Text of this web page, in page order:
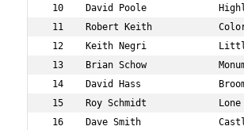
10    David Poole
11    Robert Keith
12    Keith Negri
13    Brian Schow
14    David Hass
15    Roy Schmidt
16    Dave Smith